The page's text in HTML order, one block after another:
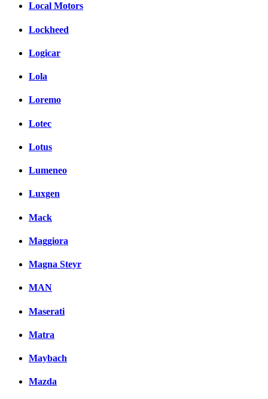
Local Motors
Lockheed
Logicar
Lola
Loremo
Lotec
Lotus
Lumeneo
Luxgen
Mack
Maggiora
Magna Steyr
MAN
Maserati
Matra
Maybach
Mazda